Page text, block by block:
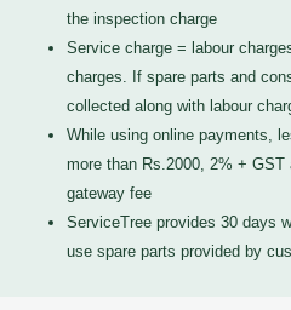
the inspection charge
Service charge = labour
charges. If spare parts and
collected along with labour
While using online payments,
more than Rs.2000, 2% +
gateway fee
ServiceTree provides 30 days
use spare parts provided by